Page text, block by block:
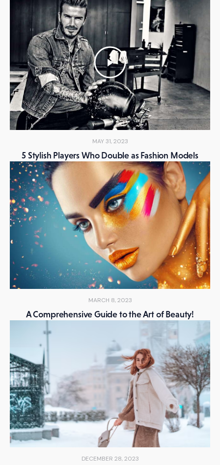
MAY 31, 2023
5 Stylish Players Who Double as Fashion Models
MARCH 8, 2023
A Comprehensive Guide to the Art of Beauty!
DECEMBER 28, 2023